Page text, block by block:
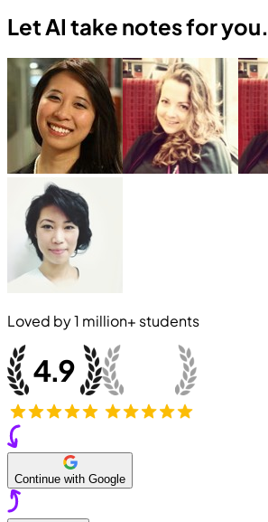
Let AI take notes for you.
Loved by1 million+ students
Continue with Google